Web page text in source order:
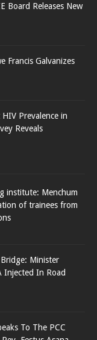
Board Releases New
Francis Galvanizes
Prevalence in
Reveals
institute: Menchum
of trainees from
Minister
Injected In Road
To The PCC